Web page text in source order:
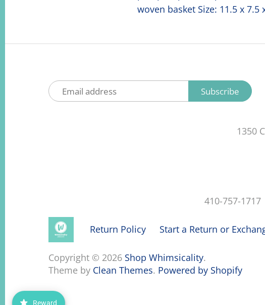
woven basket Size: 11.5 x 7.5
1350
410-757-
Return Policy Start a Return or
Copyright © 2026 Shop Whimsicality.
Theme by Clean Themes. Powered by Shopify
Reward